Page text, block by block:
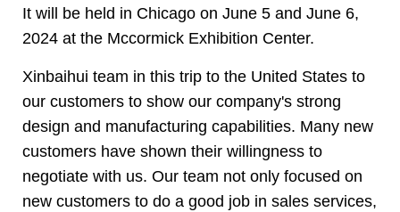
It will be held in Chicago on June 5 and June 6,
2024 at the Mccormick Exhibition Center.
Xinbaihui team in this trip to the United States to
our customers to show our company's strong
design and manufacturing capabilities. Many new
customers have shown their willingness to
negotiate with us. Our team not only focused on
new customers to do a good job in sales services,